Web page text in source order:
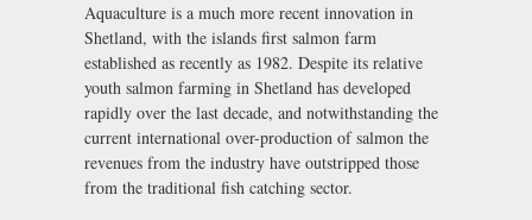
Aquaculture is a much more recent innovation in
Shetland, with the islands first salmon farm
established as recently as 1982. Despite its relative
youth salmon farming in Shetland has developed
rapidly over the last decade, and notwithstanding the
current international over-production of salmon the
revenues from the industry have outstripped those
from the traditional fish catching sector.